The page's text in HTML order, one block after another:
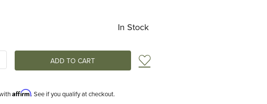
In Stock
Add to Wish List
Affirm. See if you qualify at checkout.